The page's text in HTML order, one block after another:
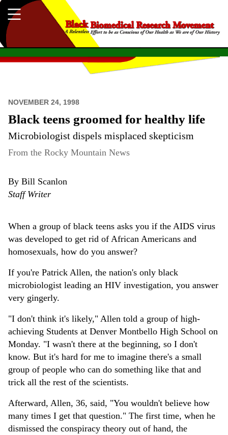
NOVEMBER 24, 1998
Black teens groomed for healthy life
Microbiologist dispels misplaced skepticism
From the Rocky Mountain News
By Bill Scanlon
Staff Writer
When a group of black teens asks you if the AIDS virus
was developed to get rid of African Americans and
homosexuals, how do you answer?
If you're Patrick Allen, the nation's only black
microbiologist leading an HIV investigation, you answer
very gingerly.
"I don't think it's likely," Allen told a group of high-
achieving Students at Denver Montbello High School on
Monday. "I wasn't there at the beginning, so I don't
know. But it's hard for me to imagine there's a small
group of people who can do something like that and
trick all the rest of the scientists.
Afterward, Allen, 36, said, "You wouldn't believe how
many times I get that question." The first time, when he
dismissed the conspiracy theory out of hand, the